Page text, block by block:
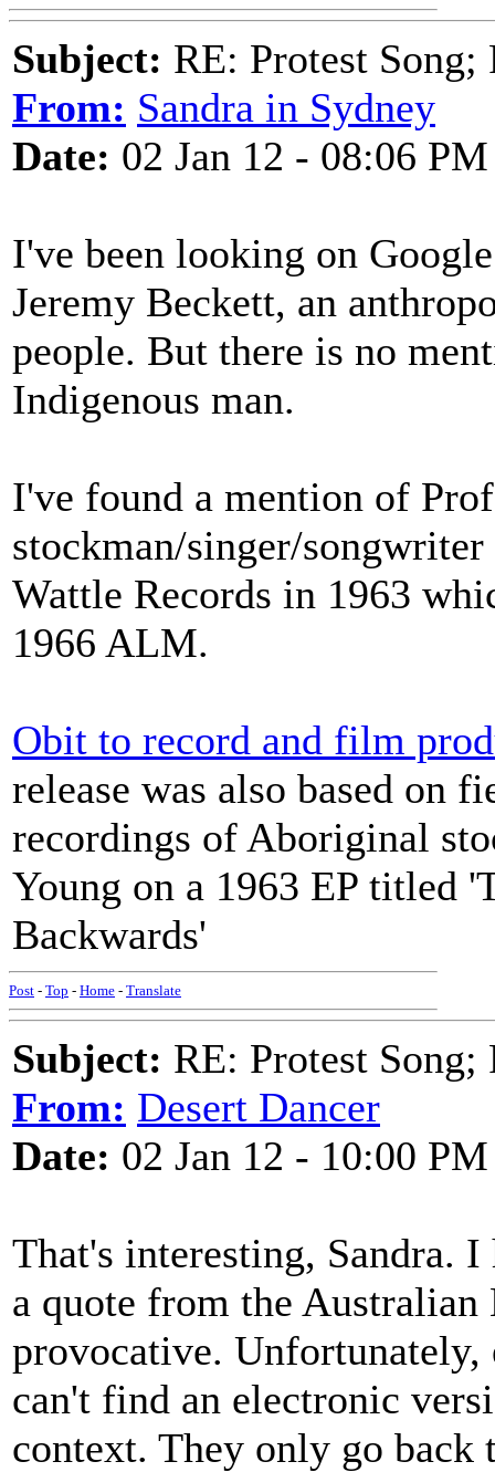
Subject: RE: Protest
From: Sandra in Sydney
Date: 02 Jan 12 - 08:06 PM
I've been looking on
Jeremy Beckett, an
people. But there is no
Indigenous man.
I've found a mention of
stockman/singer/
Wattle Records in 1963
1966 ALM.
Obit to record and film
release was also based on
recordings of Aboriginal
Young on a 1963 EP titled
Backwards'
Post - Top - Home - Translate
Subject: RE: Protest
From: Desert Dancer
Date: 02 Jan 12 - 10:00 PM
That's interesting, Sandra.
a quote from the
provocative.
can't find an electronic
context. They only go back